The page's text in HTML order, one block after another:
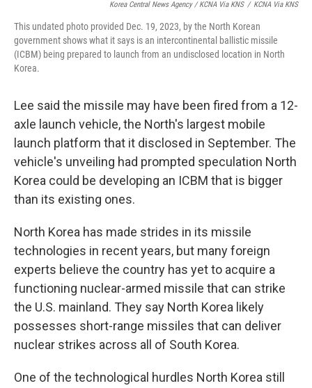
Korea Central News Agency / KCNA Via KNS / KCNA Via KNS
This undated photo provided Dec. 19, 2023, by the North Korean
government shows what it says is an intercontinental ballistic missile
(ICBM) being prepared to launch from an undisclosed location in North
Korea.
Lee said the missile may have been fired from a 12-
axle launch vehicle, the North's largest mobile
launch platform that it disclosed in September. The
vehicle's unveiling had prompted speculation North
Korea could be developing an ICBM that is bigger
than its existing ones.
North Korea has made strides in its missile
technologies in recent years, but many foreign
experts believe the country has yet to acquire a
functioning nuclear-armed missile that can strike
the U.S. mainland. They say North Korea likely
possesses short-range missiles that can deliver
nuclear strikes across all of South Korea.
One of the technological hurdles North Korea still